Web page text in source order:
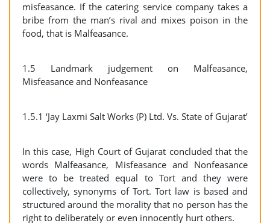
misfeasance. If the catering service company takes a
bribe from the man’s rival and mixes poison in the
food, that is Malfeasance.
1.5 Landmark judgement on Malfeasance,
Misfeasance and Nonfeasance
1.5.1 ‘Jay Laxmi Salt Works (P) Ltd. Vs. State of Gujarat’
In this case, High Court of Gujarat concluded that the
words Malfeasance, Misfeasance and Nonfeasance
were to be treated equal to Tort and they were
collectively, synonyms of Tort. Tort law is based and
structured around the morality that no person has the
right to deliberately or even innocently hurt others.